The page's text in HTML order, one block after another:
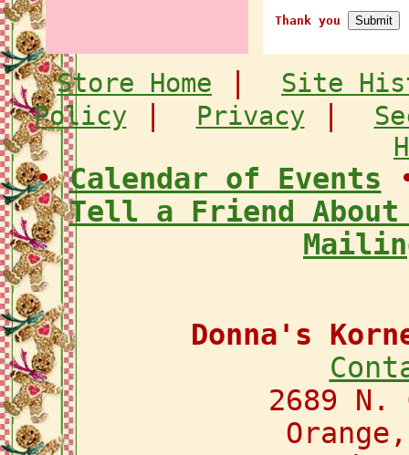
Thank you
Store Home
Site
Policy| Privacy|
•Calendar of Events
Tell a Friend
Donna's
2689